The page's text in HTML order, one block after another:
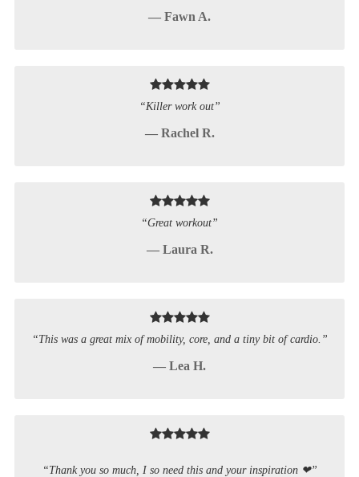
— Fawn A.
“Killer work out”
— Rachel R.
“Great workout”
— Laura R.
“This was a great mix of mobility, core, and a tiny bit of cardio.”
— Lea H.
“Thank you so much, I so need this and your inspiration ❤”